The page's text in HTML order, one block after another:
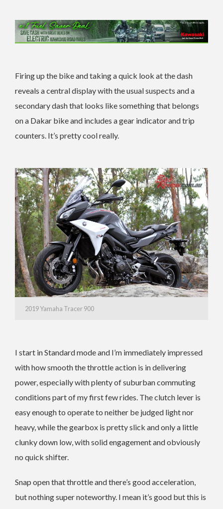
Firing up the bike and taking a quick look at the dash
reveals a central display with the usual suspects and a
secondary dash that looks like something that belongs
on a Dakar bike and includes a gear indicator and trip
counters. It’s pretty cool really.
2019 Yamaha Tracer 900
I start in Standard mode and I’m immediately impressed
with how smooth the throttle action is in delivering
power, especially with plenty of suburban commuting
conditions part of my first few rides. The clutch lever is
easy enough to operate to neither be judged light nor
heavy, while the gearbox is pretty slick and only a little
clunky down low, with solid engagement and obviously
no quick shifter.
Snap open that throttle and there’s good acceleration,
but nothing super noteworthy. I mean it’s good but this is